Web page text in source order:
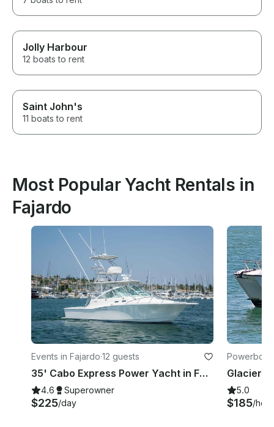
Jolly Harbour
12 boats to rent
Saint John's
11 boats to rent
Most Popular Yacht Rentals in
Fajardo
Events in Fajardo·12 guests
35' Cabo Express Power Yacht in Fajardo (perfect for large groups & families!)
4.6 Superowner
$225/day
5.0
$185/hour